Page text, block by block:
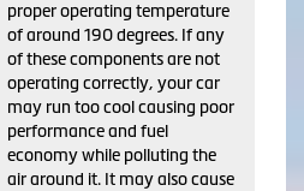
proper operating temperature
of around 190 degrees. If any
of these components are not
operating correctly, your car
may run too cool causing poor
performance and fuel
economy while polluting the
air around it. It may also cause